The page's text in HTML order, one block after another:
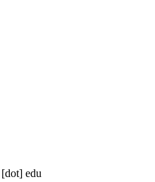
[dot] edu